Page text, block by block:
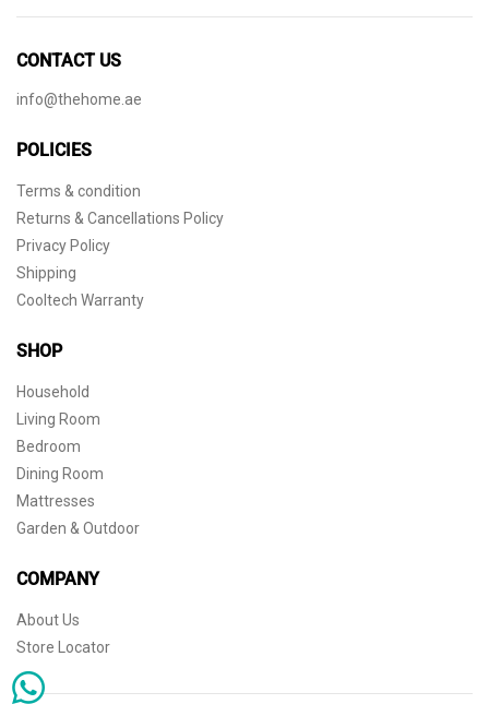
CONTACT US
info@thehome.ae
POLICIES
Terms & condition
Returns & Cancellations Policy
Privacy Policy
Shipping
Cooltech Warranty
SHOP
Household
Living Room
Bedroom
Dining Room
Mattresses
Garden & Outdoor
COMPANY
About Us
Store Locator